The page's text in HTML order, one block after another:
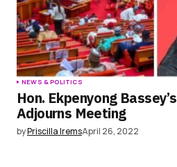
NEWS & POLITICS
Hon. Ekpenyong
Adjourns Meeting
byPriscilla IremsApril 26, 2022